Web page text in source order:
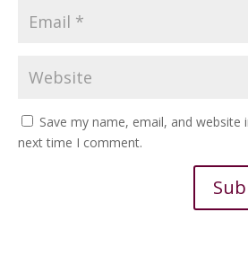
Save my name, email, and
next time I comment.